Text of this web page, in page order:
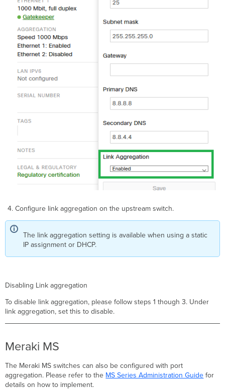
Configure link aggregation on the upstream switch.
The link aggregation setting is available when using a static
IP assignment or DHCP.
Disabling Link aggregation
To disable link aggregation, please follow steps 1 though 3. Under
link aggregation, set this to disable.
Meraki MS
The Meraki MS switches can also be configured with port
aggregation. Please refer to the MS Series Administration Guide for
details on how to implement.